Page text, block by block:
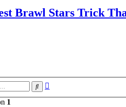
Brawl Stars Trick
Suche
1